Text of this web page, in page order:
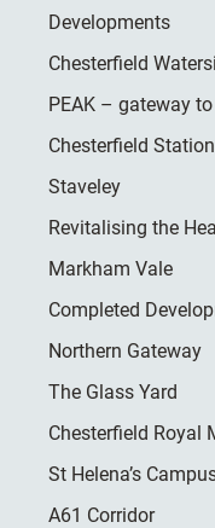
Developments
Chesterfield
PEAK – gateway
Chesterfield
Staveley
Revitalising the
Markham Vale
Completed
Northern Gateway
The Glass Yard
Chesterfield Royal
St Helena’s
A61 Corridor